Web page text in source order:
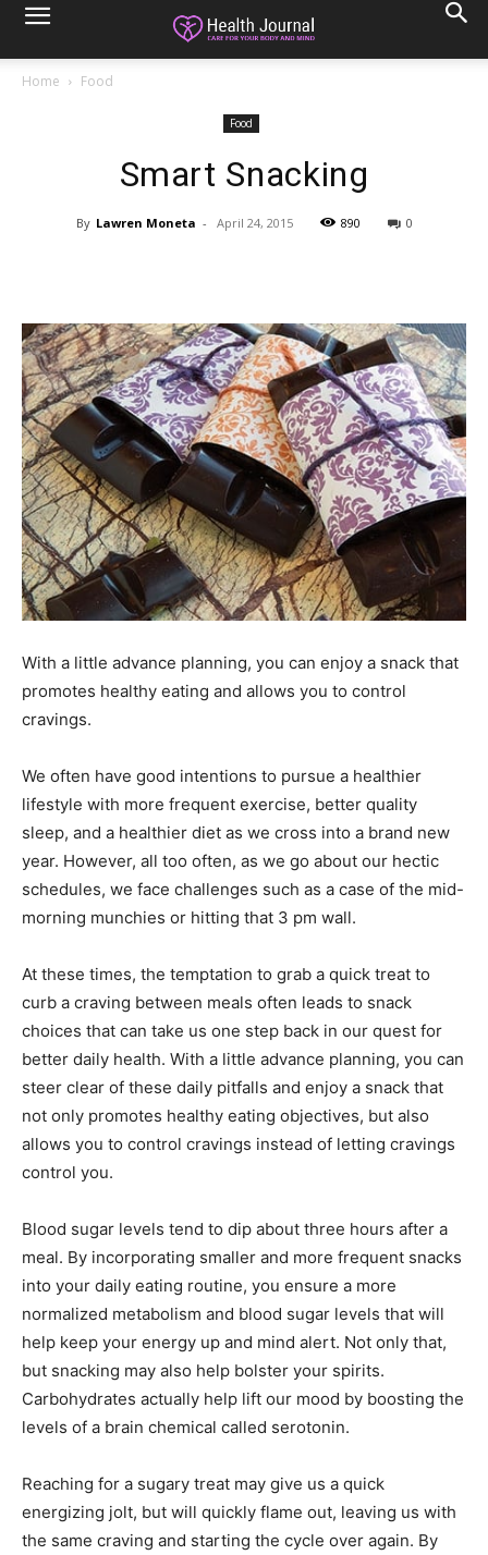
Home Food
Food
Smart Snacking
By Lawren Moneta - April 24, 2015 890 0
With a little advance planning, you can enjoy a snack that
promotes healthy eating and allows you to control
cravings.
We often have good intentions to pursue a healthier
lifestyle with more frequent exercise, better quality
sleep, and a healthier diet as we cross into a brand new
year. However, all too often, as we go about our hectic
schedules, we face challenges such as a case of the mid-
morning munchies or hitting that 3 pm wall.
At these times, the temptation to grab a quick treat to
curb a craving between meals often leads to snack
choices that can take us one step back in our quest for
better daily health. With a little advance planning, you can
steer clear of these daily pitfalls and enjoy a snack that
not only promotes healthy eating objectives, but also
allows you to control cravings instead of letting cravings
control you.
Blood sugar levels tend to dip about three hours after a
meal. By incorporating smaller and more frequent snacks
into your daily eating routine, you ensure a more
normalized metabolism and blood sugar levels that will
help keep your energy up and mind alert. Not only that,
but snacking may also help bolster your spirits.
Carbohydrates actually help lift our mood by boosting the
levels of a brain chemical called serotonin.
Reaching for a sugary treat may give us a quick
energizing jolt, but will quickly flame out, leaving us with
the same craving and starting the cycle over again. By